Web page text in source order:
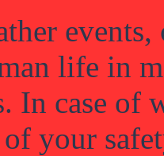
life in
In case of
of your